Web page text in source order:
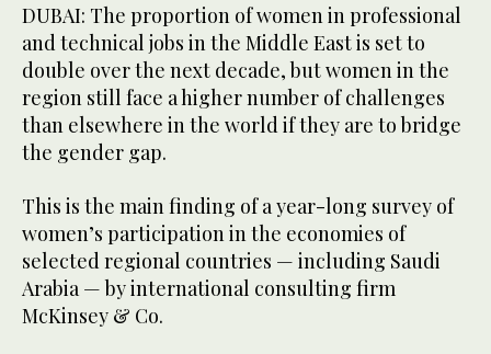
DUBAI: The proportion of women in professional
and technical jobs in the Middle East is set to
double over the next decade, but women in the
region still face a higher number of challenges
than elsewhere in the world if they are to bridge
the gender gap.
This is the main finding of a year-long survey of
women’s participation in the economies of
selected regional countries — including Saudi
Arabia — by international consulting firm
McKinsey & Co.